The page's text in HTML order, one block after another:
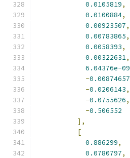
0.0105819,
0.0100884,
0.00923507,
0.00783865,
0.0058393,
0.00322631,
6.04376e-09
-0.00874657
-0.0206143,
-0.0755626,
-0.506552
],
[
0.886299,
0.0780797,